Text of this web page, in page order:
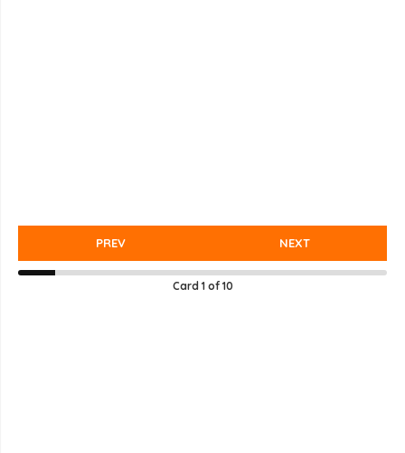
PREV NEXT
Card 1of 10